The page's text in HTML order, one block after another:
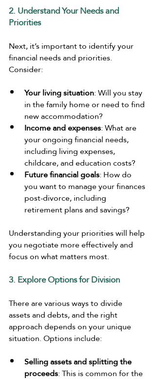
2. Understand Your Needs and
Priorities
Next, it’s important to identify your
financial needs and priorities.
Consider:
Your living situation: Will you stay
in the family home or need to find
new accommodation?
Income and expenses: What are
your ongoing financial needs,
including living expenses,
childcare, and education costs?
Future financial goals: How do
you want to manage your finances
post-divorce, including
retirement plans and savings?
Understanding your priorities will help
you negotiate more effectively and
focus on what matters most.
3. Explore Options for Division
There are various ways to divide
assets and debts, and the right
approach depends on your unique
situation. Options include:
Selling assets and splitting the
proceeds: This is common for the